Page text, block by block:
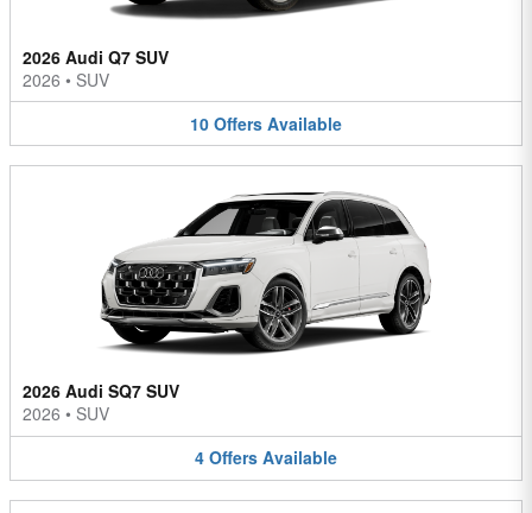
2026 Audi Q7 SUV
2026 • SUV
10 Offers Available
2026 Audi SQ7 SUV
2026 • SUV
4 Offers Available